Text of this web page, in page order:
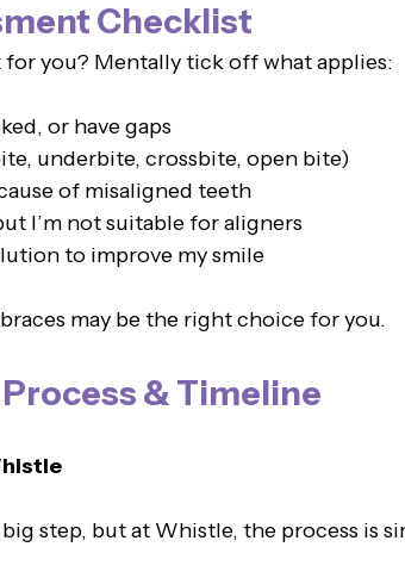
Checklist
you? Mentally tick off what applies:
or have gaps
underbite, crossbite, open bite)
of misaligned teeth
I’m not suitable for aligners
to improve my smile
may be the right choice for you.
& Timeline
step, but at Whistle, the process is